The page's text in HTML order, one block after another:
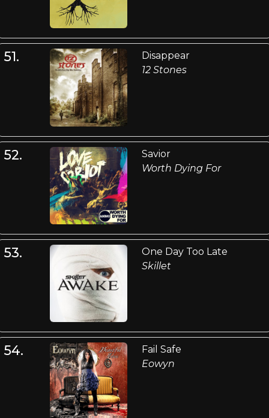
51.
Disappear
12 Stones
52.
Savior
Worth Dying For
53.
One Day Too Late
Skillet
54.
Fail Safe
Eowyn